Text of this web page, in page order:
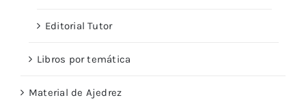
Editorial Tutor
Libros por temática
Material de Ajedrez